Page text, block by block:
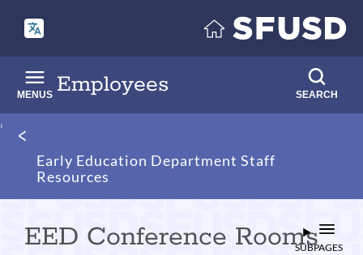
main
content
Employees
MENUS SEARCH
Breadcrumb
Early Education Department Staff
Resources
EED Conference RoomsSUBPAGES